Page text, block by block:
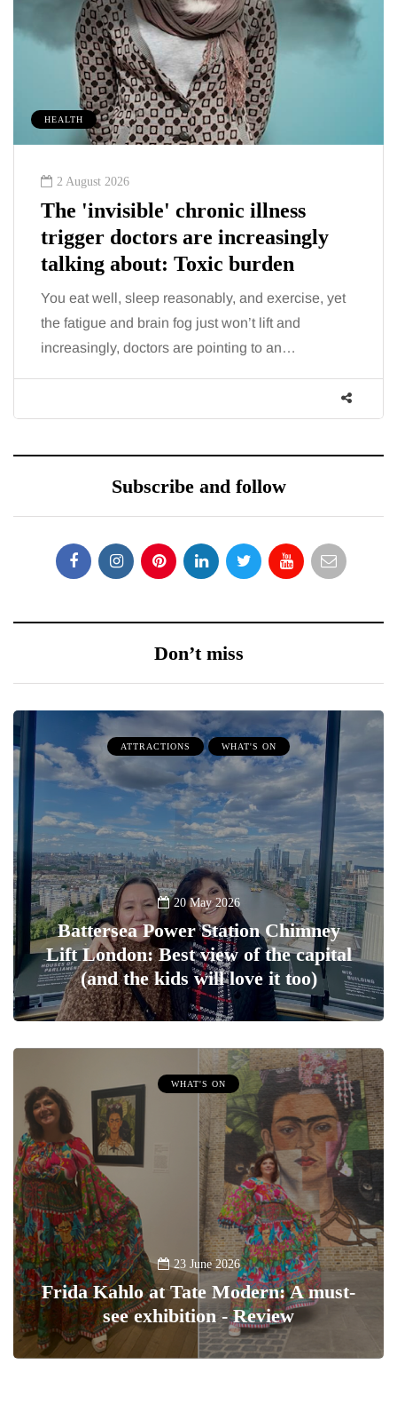
HEALTH
2 August 2026
The 'invisible' chronic illness
trigger doctors are increasingly
talking about: Toxic burden
You eat well, sleep reasonably, and exercise, yet
the fatigue and brain fog just won’t lift and
increasingly, doctors are pointing to an…
Subscribe and follow
Don’t miss
ATTRACTIONS WHAT'S ON
20 May 2026
Battersea Power Station Chimney
Lift London: Best view of the capital
(and the kids will love it too)
WHAT'S ON
23 June 2026
Frida Kahlo at Tate Modern: A must-
see exhibition - Review